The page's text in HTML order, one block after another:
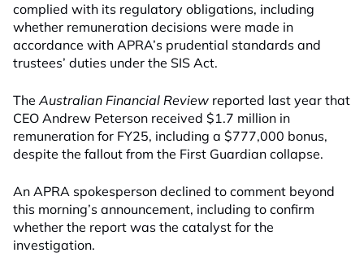
complied with its regulatory obligations, including
whether remuneration decisions were made in
accordance with APRA’s prudential standards and
trustees’ duties under the SIS Act.
TheAustralian Financial Review reported last year that
CEO Andrew Peterson received $1.7 million in
remuneration for FY25, including a $777,000 bonus,
despite the fallout from the First Guardian collapse.
An APRA spokesperson declined to comment beyond
this morning’s announcement, including to confirm
whether the report was the catalyst for the
investigation.